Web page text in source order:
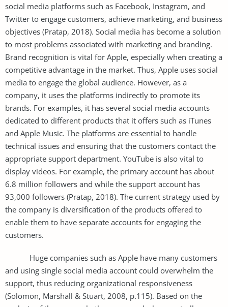
social media platforms such as Facebook, Instagram, and
Twitter to engage customers, achieve marketing, and business
objectives (Pratap, 2018). Social media has become a solution
to most problems associated with marketing and branding.
Brand recognition is vital for Apple, especially when creating a
competitive advantage in the market. Thus, Apple uses social
media to engage the global audience. However, as a
company, it uses the platforms indirectly to promote its
brands. For examples, it has several social media accounts
dedicated to different products that it offers such as iTunes
and Apple Music. The platforms are essential to handle
technical issues and ensuring that the customers contact the
appropriate support department. YouTube is also vital to
display videos. For example, the primary account has about
6.8 million followers and while the support account has
93,000 followers (Pratap, 2018). The current strategy used by
the company is diversification of the products offered to
enable them to have separate accounts for engaging the
customers.
Huge companies such as Apple have many customers
and using single social media account could overwhelm the
support, thus reducing organizational responsiveness
(Solomon, Marshall & Stuart, 2008, p.115). Based on the